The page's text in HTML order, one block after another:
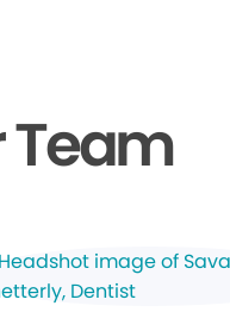
Team